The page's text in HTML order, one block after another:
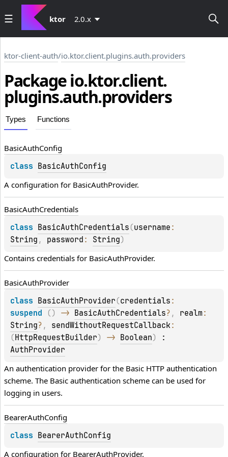
ktor 2.0.x
ktor-client-auth/io.ktor.client.plugins.auth.providers
Package io.ktor.client.
plugins.auth.providers
Types Functions
BasicAuthConfig
class BasicAuthConfig
A configuration for BasicAuthProvider.
BasicAuthCredentials
class BasicAuthCredentials (username
String , password : String)
Contains credentials for BasicAuthProvider.
BasicAuthProvider
class BasicAuthProvider (credentials
suspend
( ) -> BasicAuthCredentials? , realm
String? , sendWithoutRequestCallback
(HttpRequestBuilder) -> Boolean)
AuthProvider
An authentication provider for the Basic HTTP authentication
scheme. The Basic authentication scheme can be used for
logging in users.
BearerAuthConfig
class BearerAuthConfig
A configuration for BearerAuthProvider.